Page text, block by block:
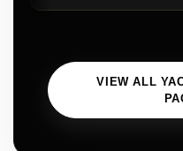
VIEW ALL